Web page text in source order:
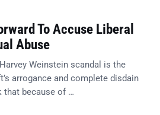
To Accuse Liberal
Abuse
Weinstein scandal is the
arrogance and complete disdain
that because of …